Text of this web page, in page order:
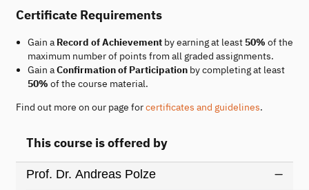
Certificate Requirements
Gain a Record of Achievementby earning at least 50% of the
maximum number of points from all graded assignments.
Gain aConfirmation of Participationby completing at least
50% of the course material.
Find out more on our page forcertificates and guidelines.
This course is offered by
Prof. Dr. Andreas Polze